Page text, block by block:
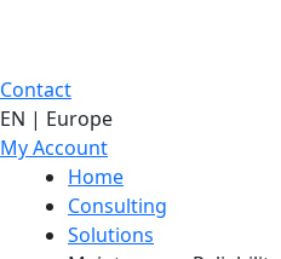
Contact
EN | Europe
My Account
Home
Consulting
Solutions